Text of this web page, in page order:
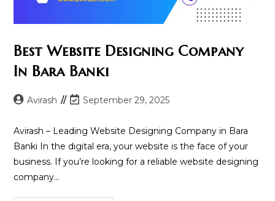
Best Website Designing Company
In Bara Banki
PostAvirash
Post
modified:
September 29, 2025
Avirash – Leading Website Designing Company in Bara
Banki In the digital era, your website is the face of your
business. If you’re looking for a reliable website designing
company…